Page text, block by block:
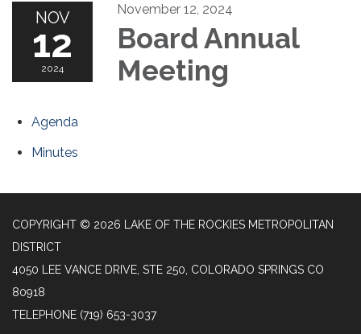
NOV
12
2024
November 12, 2024
Board Annual
Meeting
Agenda
Minutes
COPYRIGHT © 2026 LAKE OF THE ROCKIES METROPOLITAN
DISTRICT
4050 LEE VANCE DRIVE, STE 250, COLORADO SPRINGS CO
80918
TELEPHONE (719) 653-3037